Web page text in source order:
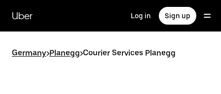
main
content
Uber Log in Sign up
Germany>Planegg>Courier Services Planegg